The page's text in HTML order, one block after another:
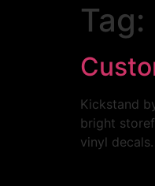
Tag:
Kickstand
bright
vinyl